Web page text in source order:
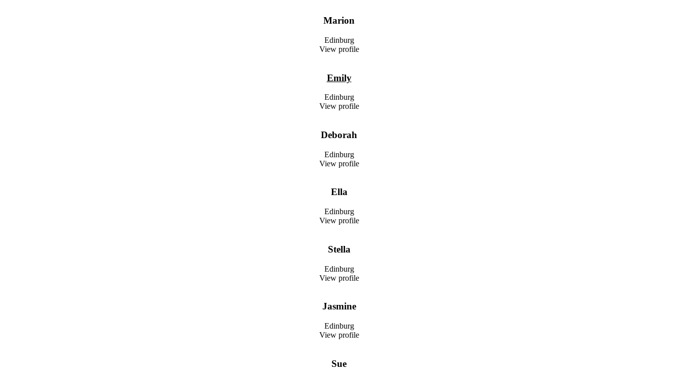
Marion
Edinburg
View profile
Emily
Edinburg
View profile
Deborah
Edinburg
View profile
Ella
Edinburg
View profile
Stella
Edinburg
View profile
Jasmine
Edinburg
View profile
Sue